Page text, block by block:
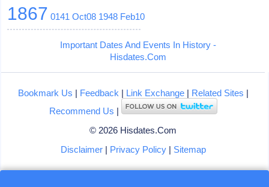
1867 0141 Oct08 1948 Feb10
Important Dates And Events In History -
Hisdates.Com
Bookmark Us | Feedback | Link Exchange| Related Sites |
Recommend Us |
© 2026 Hisdates.Com
Disclaimer| Privacy Policy| Sitemap